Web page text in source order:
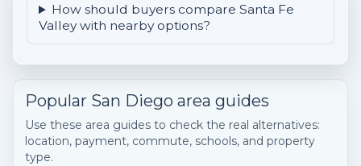
How should buyers compare Santa Fe
Valley with nearby options?
Popular San Diego area guides
Use these area guides to check the real alternatives:
location, payment, commute, schools, and property
type.